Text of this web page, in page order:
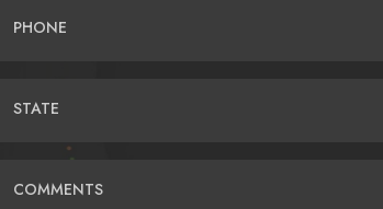
PHONE
STATE
COMMENTS